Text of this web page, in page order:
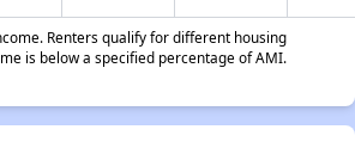
Renters qualify for different housing
is below a specified percentage of AMI.